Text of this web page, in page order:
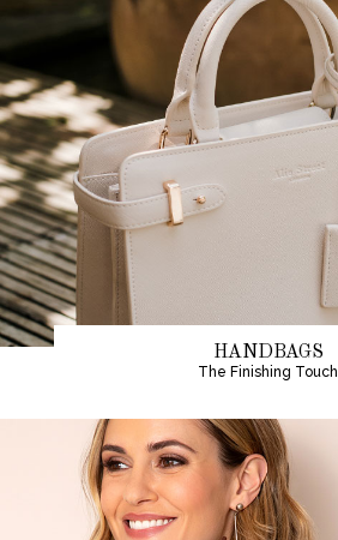
HANDBAGS
The Finishing Touch